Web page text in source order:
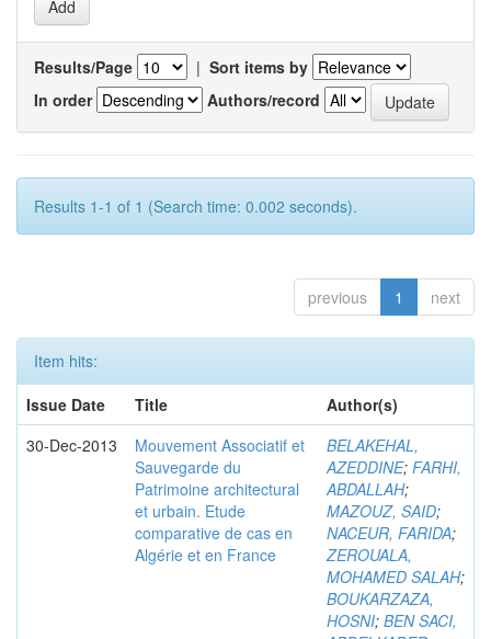
Results/Page | Sort items by
In order
Authors/record
Results 1-1 of 1 (Search time: 0.002 seconds).
previous 1 next
Item hits:
Issue Date
Title
Author(s)
30-Dec-2013
Mouvement Associatif et
Sauvegarde du
Patrimoine architectural
et urbain. Etude
comparative de cas en
Algérie et en France
BELAKEHAL,
AZEDDINE; FARHI,
ABDALLAH;
MAZOUZ, SAID;
NACEUR, FARIDA;
ZEROUALA,
MOHAMED SALAH;
BOUKARZAZA,
HOSNI; BEN SACI,